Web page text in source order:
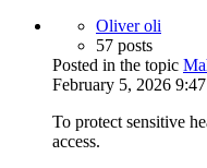
Oliver oli
57 posts
Posted in the topic
February 5, 2026
To protect sensitive
access.